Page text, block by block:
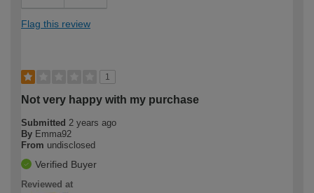
Flag this review
1
Not very happy with my purchase
Submitted 2 years ago
By Emma92
From undisclosed
Verified Buyer
Reviewed at